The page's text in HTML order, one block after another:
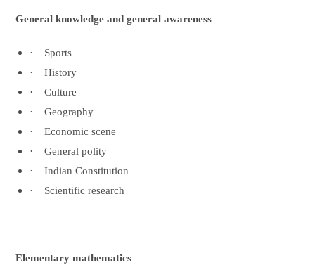
General knowledge and general awareness
·
Sports
·
History
·
Culture
·
Geography
·
Economic scene
·
General polity
·
Indian Constitution
·
Scientific research
Elementary mathematics